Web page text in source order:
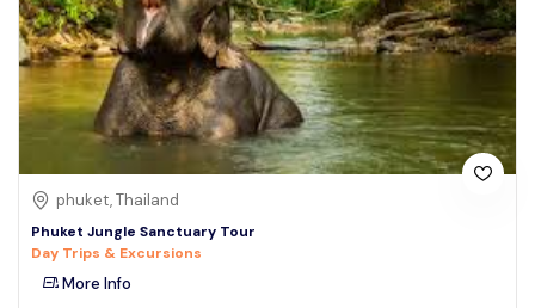
phuket, Thailand
Phuket Jungle Sanctuary Tour
Day Trips & Excursions
More Info